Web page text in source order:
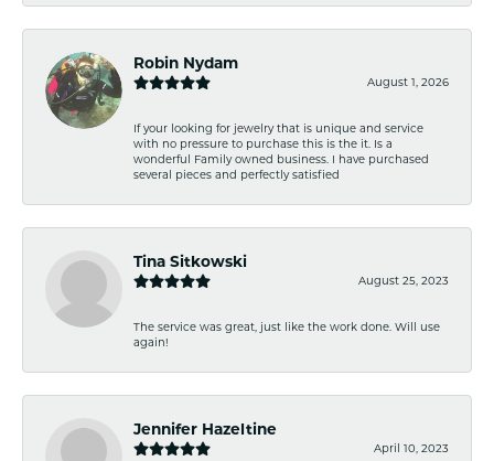
Robin Nydam
August 1, 2026
If your looking for jewelry that is unique and service
with no pressure to purchase this is the it. Is a
wonderful Family owned business. I have purchased
several pieces and perfectly satisfied
Tina Sitkowski
August 25, 2023
The service was great, just like the work done. Will use
again!
Jennifer Hazeltine
April 10, 2023